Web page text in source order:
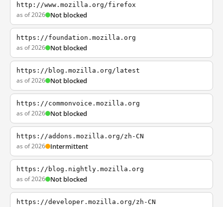
http://www.mozilla.org/firefox
as of 2026 Not blocked
https://foundation.mozilla.org
as of 2026 Not blocked
https://blog.mozilla.org/latest
as of 2026 Not blocked
https://commonvoice.mozilla.org
as of 2026 Not blocked
https://addons.mozilla.org/zh-CN
as of 2026 Intermittent
https://blog.nightly.mozilla.org
as of 2026 Not blocked
https://developer.mozilla.org/zh-CN